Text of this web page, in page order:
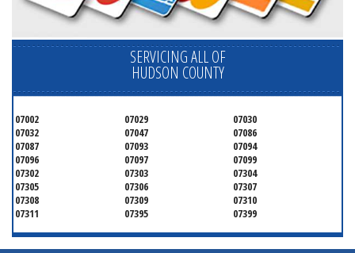
SERVICING ALL OF
HUDSON COUNTY
07002 07029
07030
07032
07047
07086
07087
07093
07094
07096
07097
07099
07302
07303
07304
07305
07306
07307
07308
07309
07310
07311
07395 07399